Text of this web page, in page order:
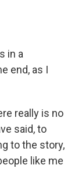
in a
end, as I
really is no
said, to
to the story,
like me